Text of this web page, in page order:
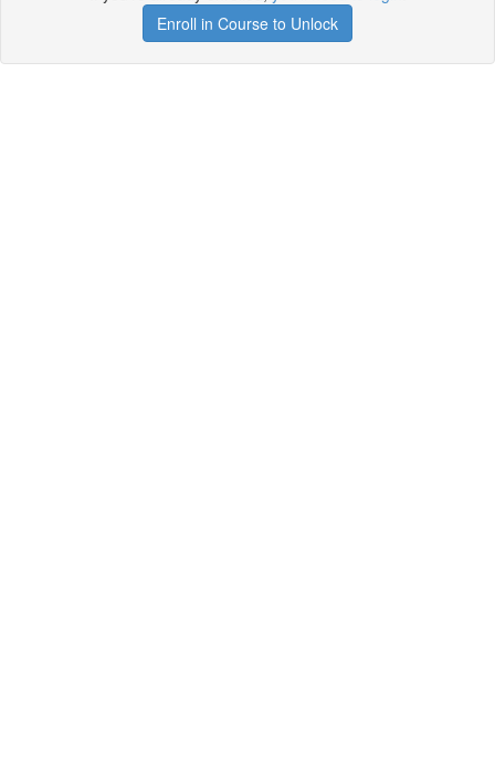
Enroll in Course to Unlock